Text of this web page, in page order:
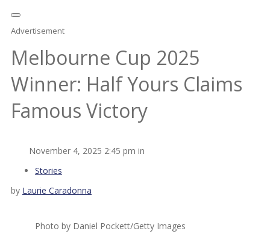
Advertisement
Melbourne Cup 2025
Winner: Half Yours Claims
Famous Victory
November 4, 2025 2:45 pm in
Stories
by Laurie Caradonna
Photo by Daniel Pockett/Getty Images